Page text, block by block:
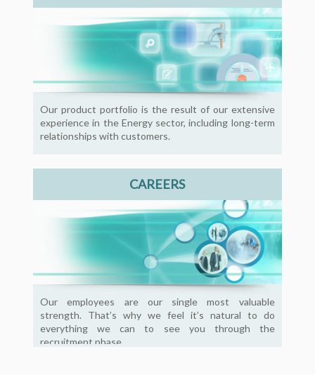
Our product portfolio is the result of our extensive
experience in the Energy sector, including long-term
relationships with customers.
CAREERS
Our employees are our single most valuable
strength. That’s why we feel it’s natural to do
everything we can to see you through the
recruitment phase.